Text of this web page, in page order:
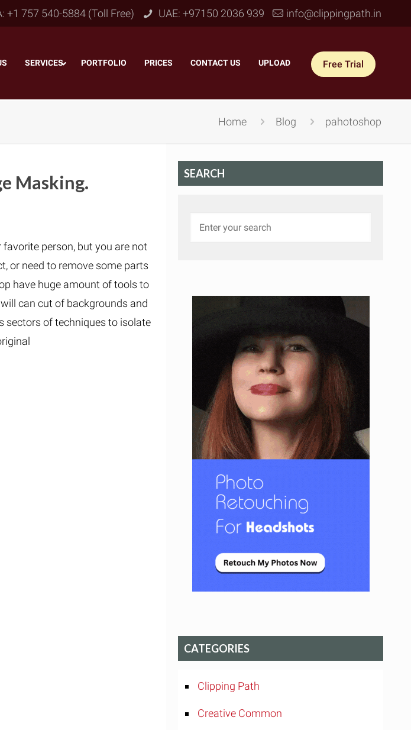
+1 757 540-5884 (Toll Free) UAE: +97150 2036 939 info@clippingpath.in
SERVICES
Image Masking–
Image Masking–
Edge Masking
Masking –
Bottom Joint
3D/360° Ghost Mannequin
PORTFOLIO PRICES CONTACT US UPLOAD Free Trial
Home Blog pahotoshop
Masking.
person, but you are not
or need to remove some parts
have huge amount of tools to
can cut of backgrounds and
sectors of techniques to isolate
SEARCH
CATEGORIES
Clipping Path
Creative Common